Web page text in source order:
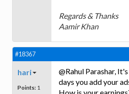
Regards & Thanks
Aamir Khan
#18367
hari
Points: 1
@Rahul Parashar,
days you add your
How is your